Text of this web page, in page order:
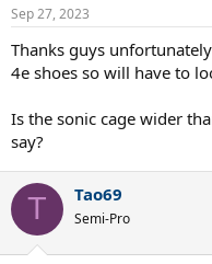
Sep 27, 2023
Thanks guys
4e shoes so will have to
Is the sonic cage wider
say?
T Tao69
Semi-Pro